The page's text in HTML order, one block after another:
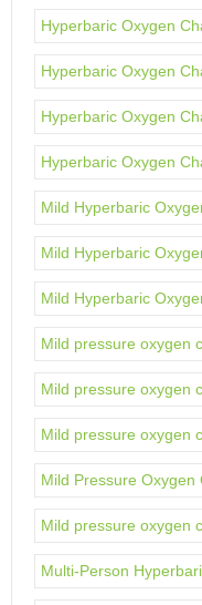
Hyperbaric Oxygen
Hyperbaric Oxygen
Hyperbaric Oxygen
Hyperbaric Oxygen
Mild Hyperbaric
Mild Hyperbaric
Mild Hyperbaric
Mild pressure oxygen
Mild pressure oxygen
Mild pressure oxygen
Mild Pressure
Mild pressure oxygen
Multi-Person